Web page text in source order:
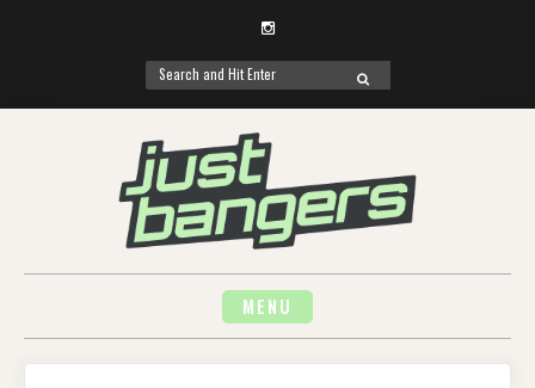
Instagram
Search
for:
SEARCH
MENU